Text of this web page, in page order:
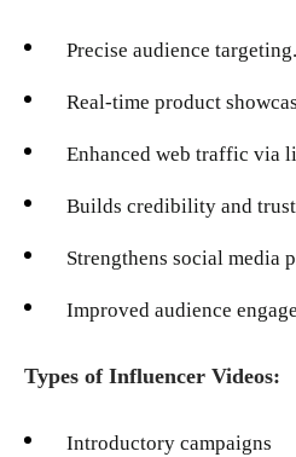
Precise audience targeting.
Real-time product
Enhanced web traffic via
Builds credibility and
Strengthens social media
Improved audience
Types of Influencer Videos:
Introductory campaigns